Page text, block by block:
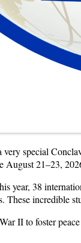
very special
21–23,
year, 38
incredible
II to foster